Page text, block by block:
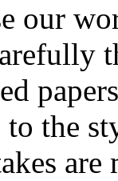
our
the
are